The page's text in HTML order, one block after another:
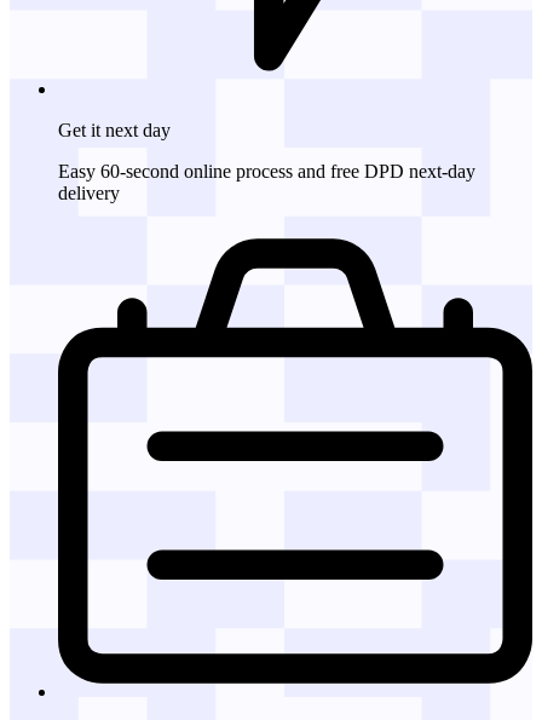
Get it next day
Easy 60-second online process and free DPD next-day
delivery